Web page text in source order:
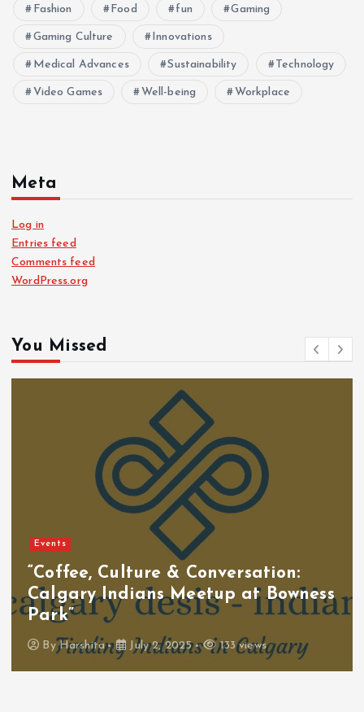
Fashion Food fun Gaming
Gaming Culture Innovations
Medical Advances Sustainability Technology
Video Games Well-being Workplace
Meta
Log in
Entries feed
Comments feed
WordPress.org
You Missed
Events
“Coffee, Culture & Conversation:
Calgary Indians Meetup at Bowness
Park”
ByHarshita July 2, 2025 133 views